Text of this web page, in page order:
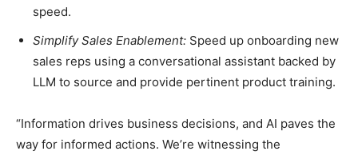
speed.
Simplify Sales Enablement: Speed up onboarding new
sales reps using a conversational assistant backed by
LLM to source and provide pertinent product training.
“Information drives business decisions, and AI paves the
way for informed actions. We’re witnessing the